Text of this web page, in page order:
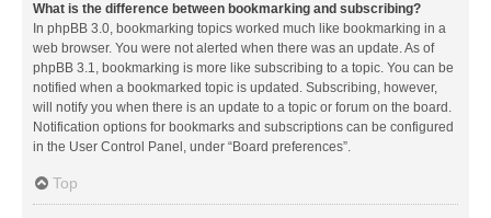
What is the difference between bookmarking and subscribing?
In phpBB 3.0, bookmarking topics worked much like bookmarking in a
web browser. You were not alerted when there was an update. As of
phpBB 3.1, bookmarking is more like subscribing to a topic. You can be
notified when a bookmarked topic is updated. Subscribing, however,
will notify you when there is an update to a topic or forum on the board.
Notification options for bookmarks and subscriptions can be configured
in the User Control Panel, under “Board preferences”.
Top